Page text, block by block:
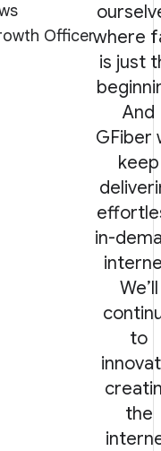
Officerwhere
is just
And
GFiber
keep
in-
We’ll
to
the